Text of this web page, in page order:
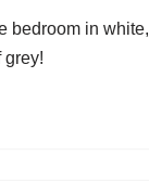
bedroom in white,
grey!